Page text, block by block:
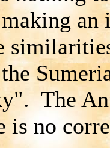
an
The
is no